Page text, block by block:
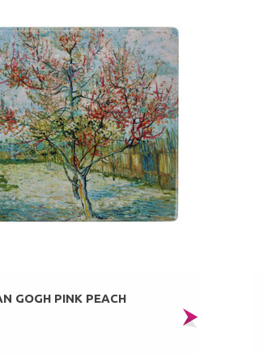
GOGH PINK PEACH